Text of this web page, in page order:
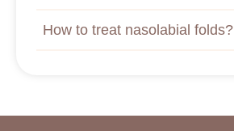
How to treat nasolabial folds?